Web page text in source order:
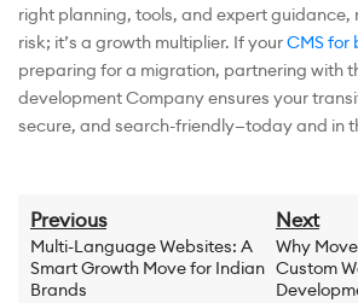
right planning, tools, and expert guidance,
risk; it’s a growth multiplier. If yourCMS for
preparing for a migration, partnering with
development Company ensures your
secure, and search-friendly—today and in
Previous
Multi-Language Websites: A
Smart Growth Move for Indian
Brands
Next
Why
Custom